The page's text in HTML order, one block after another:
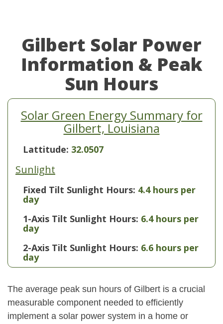
Gilbert Solar Power
Information & Peak
Sun Hours
Solar Green Energy Summary for
Gilbert, Louisiana
Lattitude: 32.0507
Sunlight
Fixed Tilt Sunlight Hours: 4.4 hours per
day
1-Axis Tilt Sunlight Hours: 6.4 hours per
day
2-Axis Tilt Sunlight Hours: 6.6 hours per
day
The average peak sun hours of Gilbert is a crucial
measurable component needed to efficiently
implement a solar power system in a home or